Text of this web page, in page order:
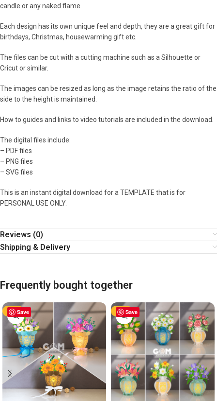
candle or any naked flame.
Each design has its own unique feel and depth, they are a great gift for
birthdays, Christmas, housewarming gift etc.
The files can be cut with a cutting machine such as a Silhouette or
Cricut or similar.
The images can be resized as long as the image retains the ratio of the
side to the height is maintained.
How to guides and links to video tutorials are included in the download.
The digital files include:
– PDF files
– PNG files
– SVG files
This is an instant digital download for a TEMPLATE that is for
PERSONAL USE ONLY.
Reviews (0)
Shipping & Delivery
Frequently bought together
Save
-60% Save
-60%